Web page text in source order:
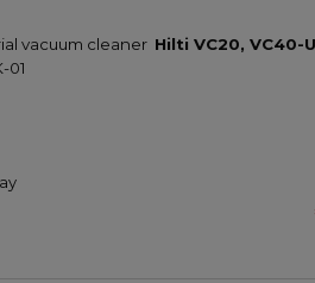
vacuum cleaner Hilti VC20, VC40-U
01